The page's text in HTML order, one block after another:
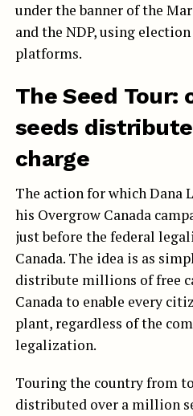
under the banner of the
and the NDP, using
platforms.
The Seed Tour:
seeds
charge
The action for which Dana
his Overgrow Canada
just before the federal
Canada. The idea is as
distribute millions of free
Canada to enable every
plant, regardless of the
legalization.
Touring the country from
distributed over a million